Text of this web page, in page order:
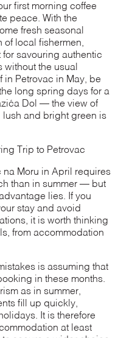
first morning coffee
peace. With the
fresh seasonal
of local fishermen,
savouring authentic
the usual
in Petrovac in May, be
long spring days for a
Dol — the view of
lush and bright green is
Trip to Petrovac
na Moru in April requires
than in summer — but
lies. If you
stay and avoid
it is worth thinking
from accommodation
is assuming that
in these months.
as in summer,
fill up quickly,
It is therefore
at least